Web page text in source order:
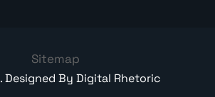
Sitemap
. Designed By Digital Rhetoric